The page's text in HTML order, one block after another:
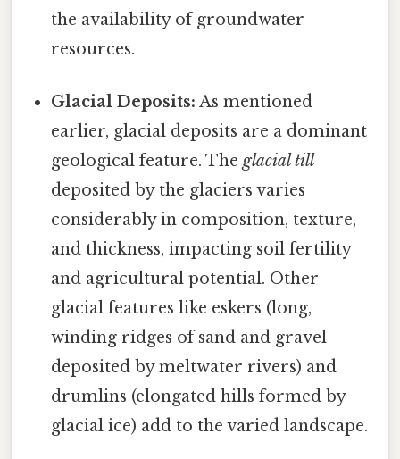
the availability of groundwater
resources.
Glacial Deposits: As mentioned
earlier, glacial deposits are a dominant
geological feature. Theglacial till
deposited by the glaciers varies
considerably in composition, texture,
and thickness, impacting soil fertility
and agricultural potential. Other
glacial features like eskers (long,
winding ridges of sand and gravel
deposited by meltwater rivers) and
drumlins (elongated hills formed by
glacial ice) add to the varied landscape.